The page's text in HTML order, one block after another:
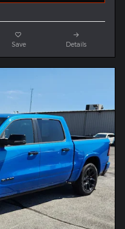
Save Details